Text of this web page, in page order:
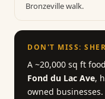
Bronzeville walk.
DON'T MISS:
A ~20,000 sq ft
Fond du Lac Ave,
owned